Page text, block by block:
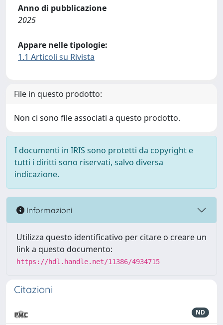
Anno di pubblicazione
2025
Appare nelle tipologie:
1.1 Articoli su Rivista
File in questo prodotto:
Non ci sono file associati a questo prodotto.
I documenti in IRIS sono protetti da copyright e
tutti i diritti sono riservati, salvo diversa
indicazione.
Informazioni
Utilizza questo identificativo per citare o creare un
link a questo documento:
https://hdl.handle.net/11386/4934715
Citazioni
ND